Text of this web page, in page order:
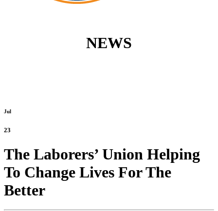
NEWS
Jul
23
The Laborers’ Union Helping
To Change Lives For The
Better